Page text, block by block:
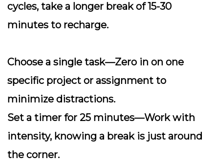
cycles, take a longer break of 15-30
minutes to recharge.
Choose a single task—Zero in on one
specific project or assignment to
minimize distractions.
Set a timer for 25 minutes—Work with
intensity, knowing a break is just around
the corner.